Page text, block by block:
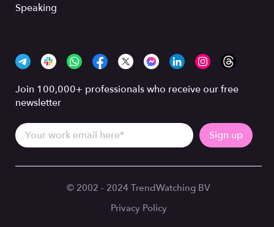
Speaking
Join 100,000+ professionals who receive our free
newsletter
© 2002 - 2024 TrendWatching BV
Privacy Policy